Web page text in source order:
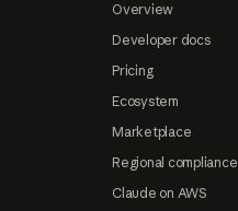
Overview
Developer docs
Pricing
Ecosystem
Marketplace
Regional compliance
Claude on AWS